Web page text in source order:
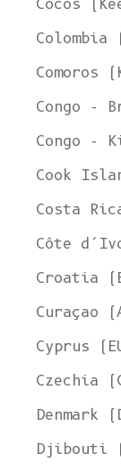
Cocos
Colombia
Comoros
Congo -
Congo -
Cook
Costa
Côte
Croatia
Curaçao
Cyprus
Czechia
Denmark
Djibouti